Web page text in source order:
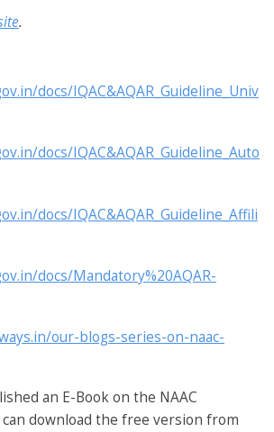
.
docs/IQAC&AQAR_Guideline_Univ
docs/IQAC&AQAR_Guideline_Auto
docs/IQAC&AQAR_Guideline_Affili
docs/Mandatory%20AQAR-
our-blogs-series-on-naac-
an E-Book on the NAAC
can download the free version from